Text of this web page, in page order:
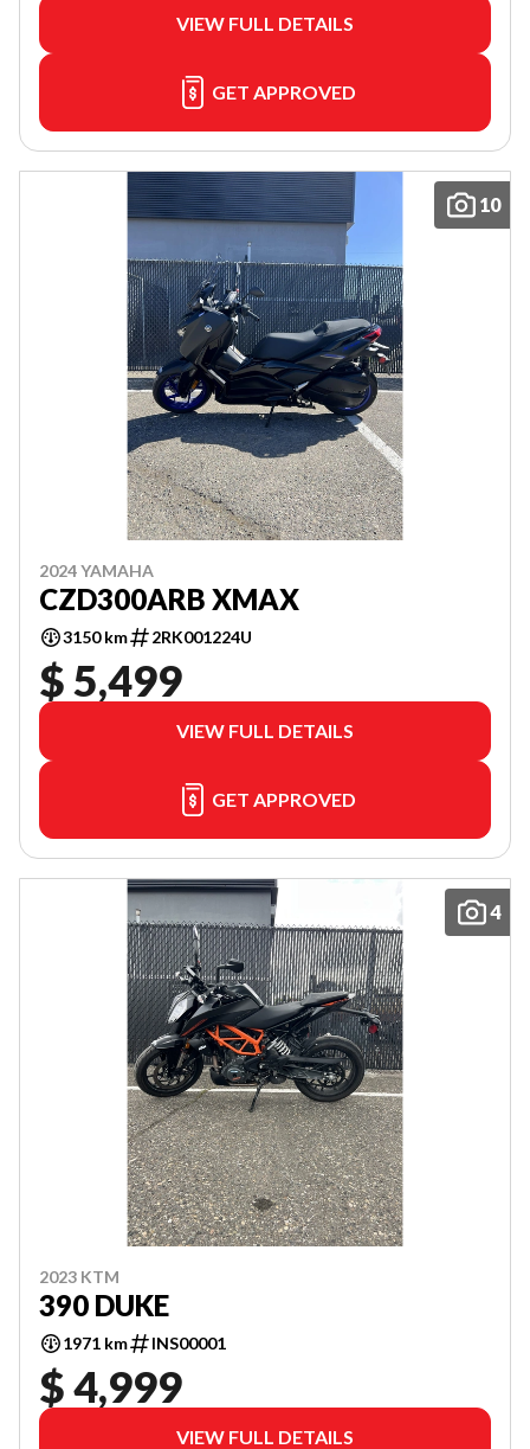
VIEW FULL DETAILS
GET APPROVED
10
2024 YAMAHA
CZD300ARB XMAX
3150 km 2RK001224U
$ 5,499
VIEW FULL DETAILS
GET APPROVED
4
2023 KTM
390 DUKE
1971 km INS00001
$ 4,999
VIEW FULL DETAILS